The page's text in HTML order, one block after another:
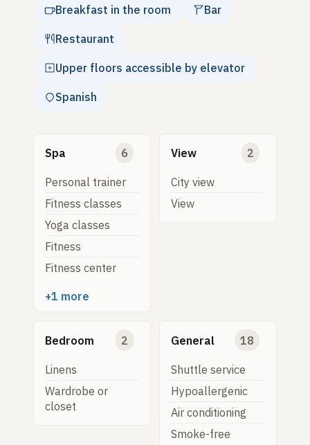
Breakfast in the room Bar
Restaurant
Upper floors accessible by elevator
Spanish
Spa 6
Personal trainer
Fitness classes
Yoga classes
Fitness
Fitness center
+1 more
View 2
City view
View
Bedroom 2
Linens
Wardrobe or
closet
General 18
Shuttle service
Hypoallergenic
Air conditioning
Smoke-free